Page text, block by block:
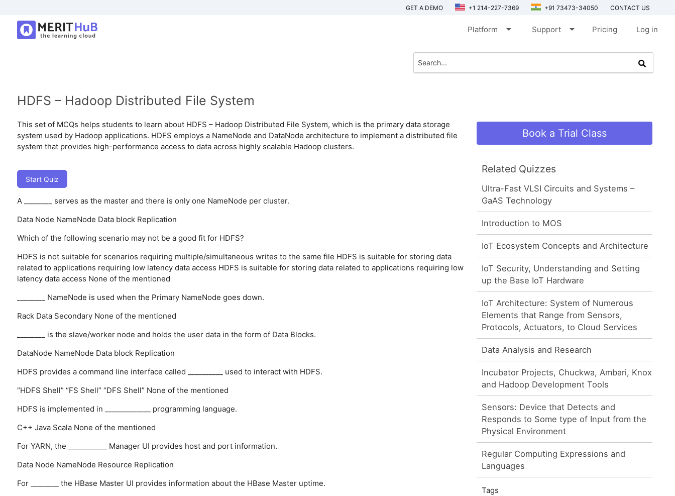
GET A DEMO +1 214-227-7369 +91 73473-34050 CONTACT US
Platform arrow_drop_down Support arrow_drop_down Pricing Log in
HDFS – Hadoop Distributed File System
This set of MCQs helps students to learn about HDFS – Hadoop Distributed File System, which is the primary data storage
system used by Hadoop applications. HDFS employs a NameNode and DataNode architecture to implement a distributed file
system that provides high-performance access to data across highly scalable Hadoop clusters.
Start Quiz
A ________ serves as the master and there is only one NameNode per cluster.
Data Node NameNode Data block Replication
Which of the following scenario may not be a good fit for HDFS?
HDFS is not suitable for scenarios requiring multiple/simultaneous writes to the same file HDFS is suitable for storing data
related to applications requiring low latency data access HDFS is suitable for storing data related to applications requiring low
latency data access None of the mentioned
________ NameNode is used when the Primary NameNode goes down.
Rack Data Secondary None of the mentioned
________ is the slave/worker node and holds the user data in the form of Data Blocks.
DataNode NameNode Data block Replication
HDFS provides a command line interface called __________ used to interact with HDFS.
“HDFS Shell” “FS Shell” “DFS Shell” None of the mentioned
HDFS is implemented in _____________ programming language.
C++ Java Scala None of the mentioned
For YARN, the ___________ Manager UI provides host and port information.
Data Node NameNode Resource Replication
For ________ the HBase Master UI provides information about the HBase Master uptime.
Book a Trial Class
Related Quizzes
Ultra-Fast VLSI Circuits and Systems –
GaAS Technology
Introduction to MOS
IoT Ecosystem Concepts and Architecture
IoT Security, Understanding and Setting
up the Base IoT Hardware
IoT Architecture: System of Numerous
Elements that Range from Sensors,
Protocols, Actuators, to Cloud Services
Data Analysis and Research
Incubator Projects, Chuckwa, Ambari, Knox
and Hadoop Development Tools
Sensors: Device that Detects and
Responds to Some type of Input from the
Physical Environment
Regular Computing Expressions and
Languages
Tags